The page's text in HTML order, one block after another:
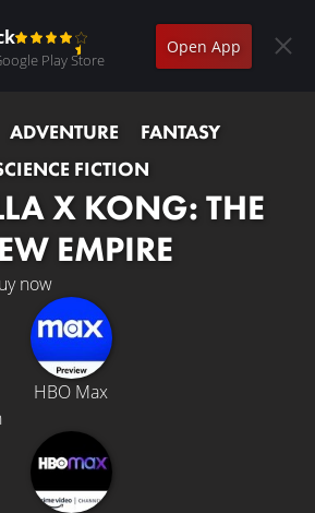
Play Store
Open App
ADVENTURE
FANTASY
FICTION
X KONG: THE
EMPIRE
now
HBO Max